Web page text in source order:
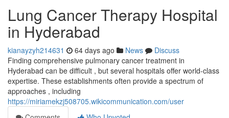
Lung Cancer Therapy Hospital
in Hyderabad
kianayzyh214631 64 days ago News
Discuss
Finding comprehensive pulmonary cancer treatment in
Hyderabad can be difficult , but several hospitals offer world-class
expertise. These establishments often provide a spectrum of
approaches , including
https://miriamekzj508705.wikicommunication.com/user